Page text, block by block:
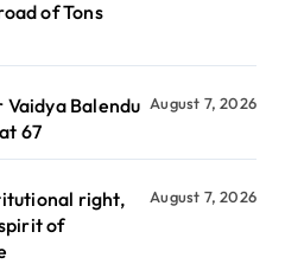
of Tons
Balendu
67
August 7, 2026
right,
of
August 7, 2026